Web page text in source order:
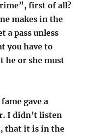
first of all?
makes in the
a pass unless
you have to
he or she must
gave a
I didn’t listen
that it is in the